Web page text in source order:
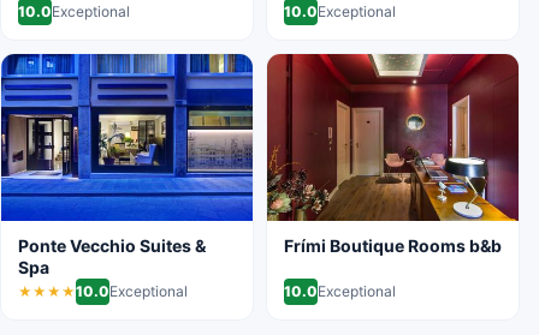
10.0Exceptional 10.0Exceptional
Ponte Vecchio Suites &
Spa
★★★★10.0Exceptional
Frími Boutique Rooms b&b
10.0Exceptional